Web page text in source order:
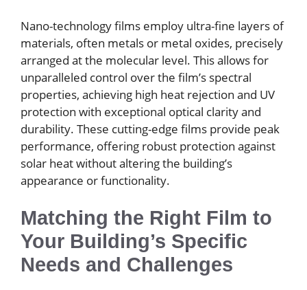
Nano-technology films employ ultra-fine layers of
materials, often metals or metal oxides, precisely
arranged at the molecular level. This allows for
unparalleled control over the film’s spectral
properties, achieving high heat rejection and UV
protection with exceptional optical clarity and
durability. These cutting-edge films provide peak
performance, offering robust protection against
solar heat without altering the building’s
appearance or functionality.
Matching the Right Film to
Your Building’s Specific
Needs and Challenges